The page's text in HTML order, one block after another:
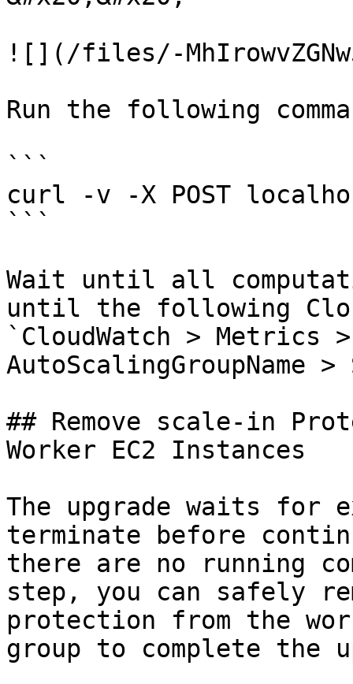
![](/files/-
Run the following
```
curl -v -X POST
```
Wait until all
until the following
`CloudWatch > Metrics >
## Remove scale-in
Worker EC2 Instances
The upgrade waits for
terminate before
there are no running
step, you can safely
protection from the
group to complete the